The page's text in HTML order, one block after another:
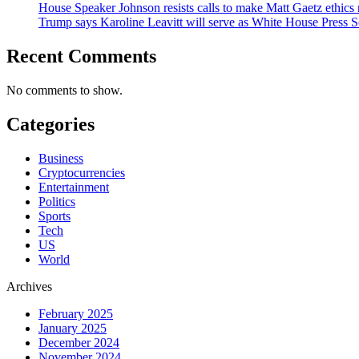
House Speaker Johnson resists calls to make Matt Gaetz
Trump says Karoline Leavitt will serve as White House Press
Recent Comments
No comments to show.
Categories
Business
Cryptocurrencies
Entertainment
Politics
Sports
Tech
US
World
Archives
February 2025
January 2025
December 2024